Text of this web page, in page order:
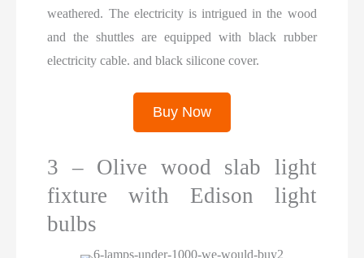
weathered. The electricity is intrigued in the wood
and the shuttles are equipped with black rubber
electricity cable. and black silicone cover.
Buy Now
3 – Olive wood slab light
fixture with Edison light
bulbs